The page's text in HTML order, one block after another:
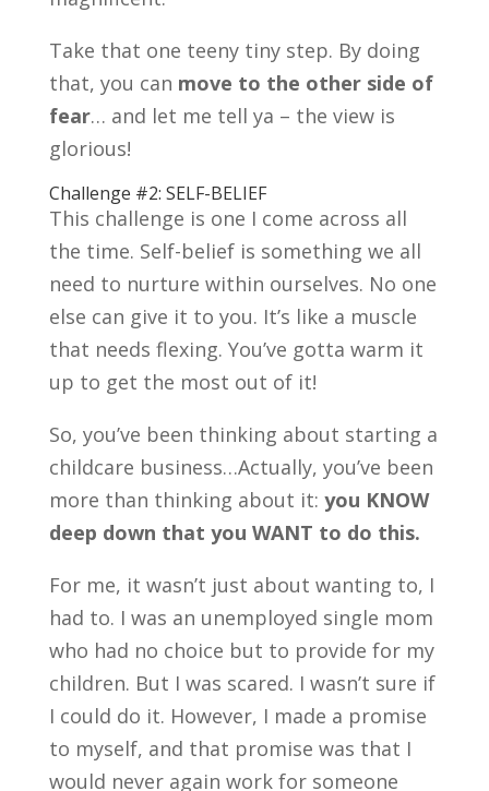
Take that one teeny tiny step. By doing
that, you can move to the other side of
fear… and let me tell ya – the view is
glorious!
Challenge #2: SELF-BELIEF
This challenge is one I come across all
the time. Self-belief is something we all
need to nurture within ourselves. No one
else can give it to you. It’s like a muscle
that needs flexing. You’ve gotta warm it
up to get the most out of it!
So, you’ve been thinking about starting a
childcare business…Actually, you’ve been
more than thinking about it: you KNOW
deep down that you WANT to do this.
For me, it wasn’t just about wanting to, I
had to. I was an unemployed single mom
who had no choice but to provide for my
children. But I was scared. I wasn’t sure if
I could do it. However, I made a promise
to myself, and that promise was that I
would never again work for someone